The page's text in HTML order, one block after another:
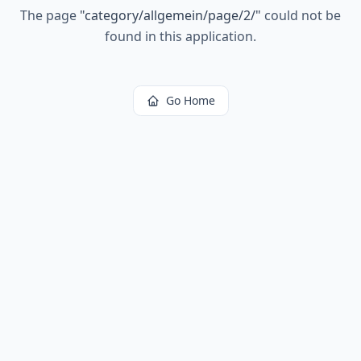
The page "category/allgemein/page/2/" could not be
found in this application.
Go Home